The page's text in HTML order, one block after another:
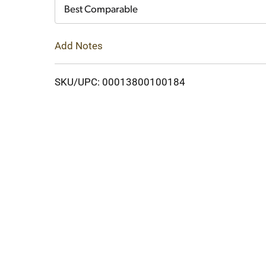
Best Comparable
Add Notes
SKU/UPC: 00013800100184